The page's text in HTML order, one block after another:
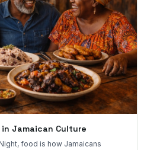
Jamaican Culture
food is how Jamaicans